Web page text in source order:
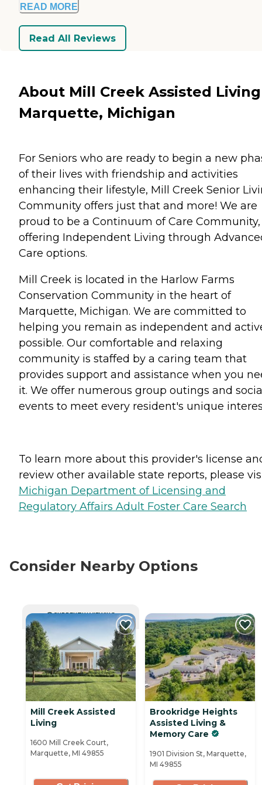
READ MORE
Read All Reviews
About Mill Creek Assisted
Marquette, Michigan
For Seniors who are ready to begin a new
of their lives with friendship and activities
enhancing their lifestyle, Mill Creek Senior
Community offers just that and more! We are
proud to be a Continuum of Care Community,
offering Independent Living through
Care options.
Mill Creek is located in the Harlow Farms
Conservation Community in the heart of
Marquette, Michigan. We are committed to
helping you remain as independent and
possible. Our comfortable and relaxing
community is staffed by a caring team that
provides support and assistance when you
it. We offer numerous group outings and
events to meet every resident's unique
To learn more about this provider's license
review other available state reports, please
Michigan Department of Licensing and
Regulatory Affairs Adult Foster Care Search
Consider Nearby Options
CURRENTLY VIEWING
Mill Creek Assisted
Living
1600 Mill Creek Court,
Marquette, MI 49855
Brookridge Heights
Assisted Living &
Memory Care
1901 Division St, Marquette,
MI 49855